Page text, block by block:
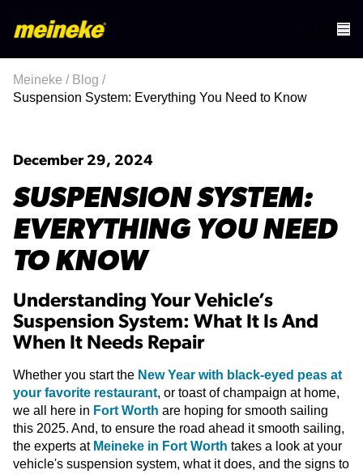
Meineke / Blog /
Suspension System: Everything You Need to Know
December 29, 2024
SUSPENSION SYSTEM:
EVERYTHING YOU NEED
TO KNOW
Understanding Your Vehicle’s
Suspension System: What It Is And
When It Needs Repair
Whether you start the New Year with black-eyed peas at
your favorite restaurant, or toast of champaign at home,
we all here in Fort Worth are hoping for smooth sailing
this 2025. And, to ensure the road ahead it smooth sailing,
the experts at Meineke in Fort Worth takes a look at your
vehicle's suspension system, what it does, and the signs to